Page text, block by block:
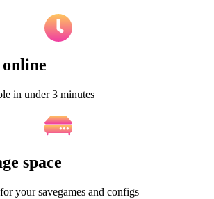
in under 3 minutes
space
your savegames and configs